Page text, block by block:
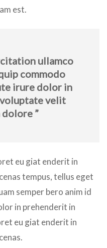
est.
ullamco
commodo
irure dolor in
velit
”
eu giat enderit in
tempus, tellus eget
semper bero anim id
in prehenderit in
eu giat enderit in